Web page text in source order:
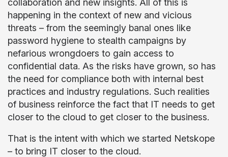
collaboration and new insights. All of this is
happening in the context of new and vicious
threats – from the seemingly banal ones like
password hygiene to stealth campaigns by
nefarious wrongdoers to gain access to
confidential data. As the risks have grown, so has
the need for compliance both with internal best
practices and industry regulations. Such realities
of business reinforce the fact that IT needs to get
closer to the cloud to get closer to the business.
That is the intent with which we started Netskope
– to bring IT closer to the cloud.